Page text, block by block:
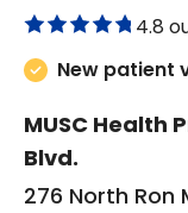
4.8
New patient
MUSC Health
Blvd.
276 North Ron